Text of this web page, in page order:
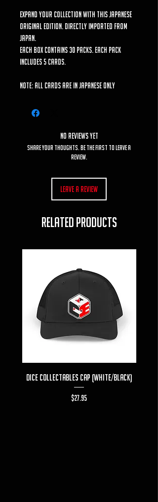
Expand your collection with this Japanese
original edition. Directly imported from
Japan.
Each box contains 30 packs. Each pack
includes 5 cards.
Note: All cards are in Japanese ONLY
No Reviews Yet
Share your thoughts. Be the first to leave a
review.
Leave a Review
RELATED PRODUCTS
Dice Collectables Cap (White/Black)
Price
$27.95